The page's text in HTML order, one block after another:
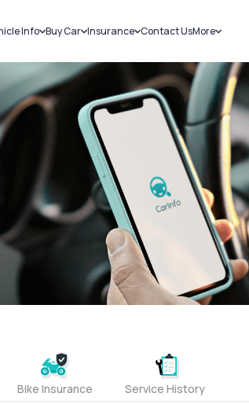
Info
Challans
RTO Details
Service History
Buy Car
New Cars
Used Cars
Insurance
Car Insurance
Bike Insurance
Contact UsMore
Sell Car
Loans
Blog
About
Bike Insurance Service History